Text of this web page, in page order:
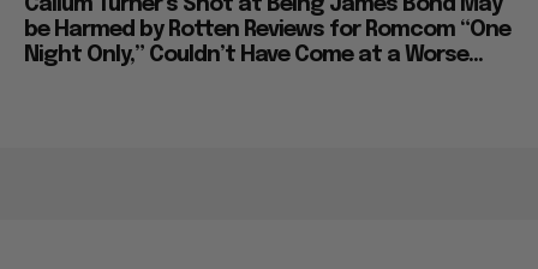
Callum Turner’s Shot at Being James Bond May
be Harmed by Rotten Reviews for Romcom “One
Night Only,” Couldn’t Have Come at a Worse...